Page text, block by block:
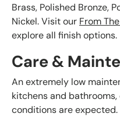
Brass, Polished Bronze,
Nickel. Visit our From
explore all finish options.
Care &
An extremely low
kitchens and
conditions are